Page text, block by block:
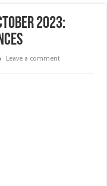
2023:
Leave a comment